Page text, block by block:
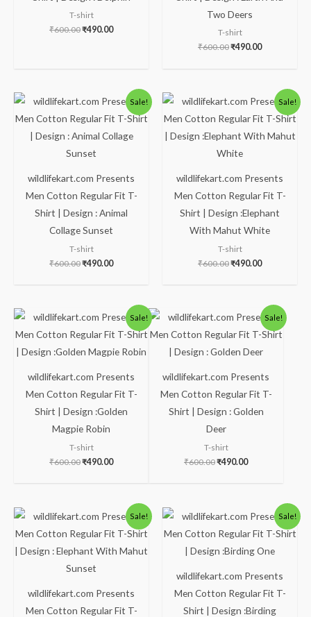
T-shirt
₹600.00₹490.00
Two Deers
T-shirt
₹600.00₹490.00
Sale!
wildlifekart.com Presents
Men Cotton Regular Fit T-
Shirt | Design : Animal
Collage Sunset
T-shirt
₹600.00
Original
price
was:
₹600.00.
₹490.00
Current
price
is:
₹490.00.
Sale!
wildlifekart.com Presents
Men Cotton Regular Fit T-
Shirt | Design :Elephant
With Mahut White
T-shirt
₹600.00
Original
price
was:
₹600.00.
₹490.00
Current
price
is:
₹490.00.
Sale!
wildlifekart.com Presents
Men Cotton Regular Fit T-
Shirt | Design :Golden
Magpie Robin
T-shirt
₹600.00
Original
price
was:
₹600.00.
₹490.00
Current
price
is:
₹490.00.
Sale!
wildlifekart.com Presents
Men Cotton Regular Fit T-
Shirt | Design : Golden
Deer
T-shirt
₹600.00
Original
price
was:
₹600.00.
₹490.00
Current
price
is:
₹490.00.
Sale!
wildlifekart.com Presents
Men Cotton Regular Fit T-
Original
price
was:
Current
price
is:
Sale!
wildlifekart.com Presents
Men Cotton Regular Fit T-
Shirt | Design :Birding
Original
price
was:
Current
price
is: